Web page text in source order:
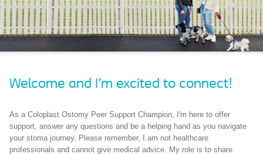
Welcome and I'm excited to connect!
As a Coloplast Ostomy Peer Support Champion, I'm here to offer
support, answer any questions and be a helping hand as you navigate
your stoma journey. Please remember, I am not healthcare
professionals and cannot give medical advice. My role is to share